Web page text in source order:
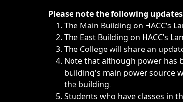
Immediate announcements, such as
Please note the following updates
The Main Building on HACC’s
The East Building on HACC’s
The College will share an
Note that although power has
building's main power source
the building.
Students who have classes in